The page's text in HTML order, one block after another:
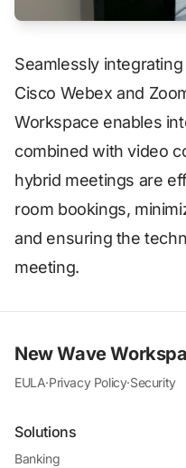
Seamlessly
Cisco Webex and
Workspace enables
combined with video
hybrid meetings are
room bookings,
and ensuring the
meeting.
New Wave
EULA·Privacy Policy·Security
Solutions
Banking